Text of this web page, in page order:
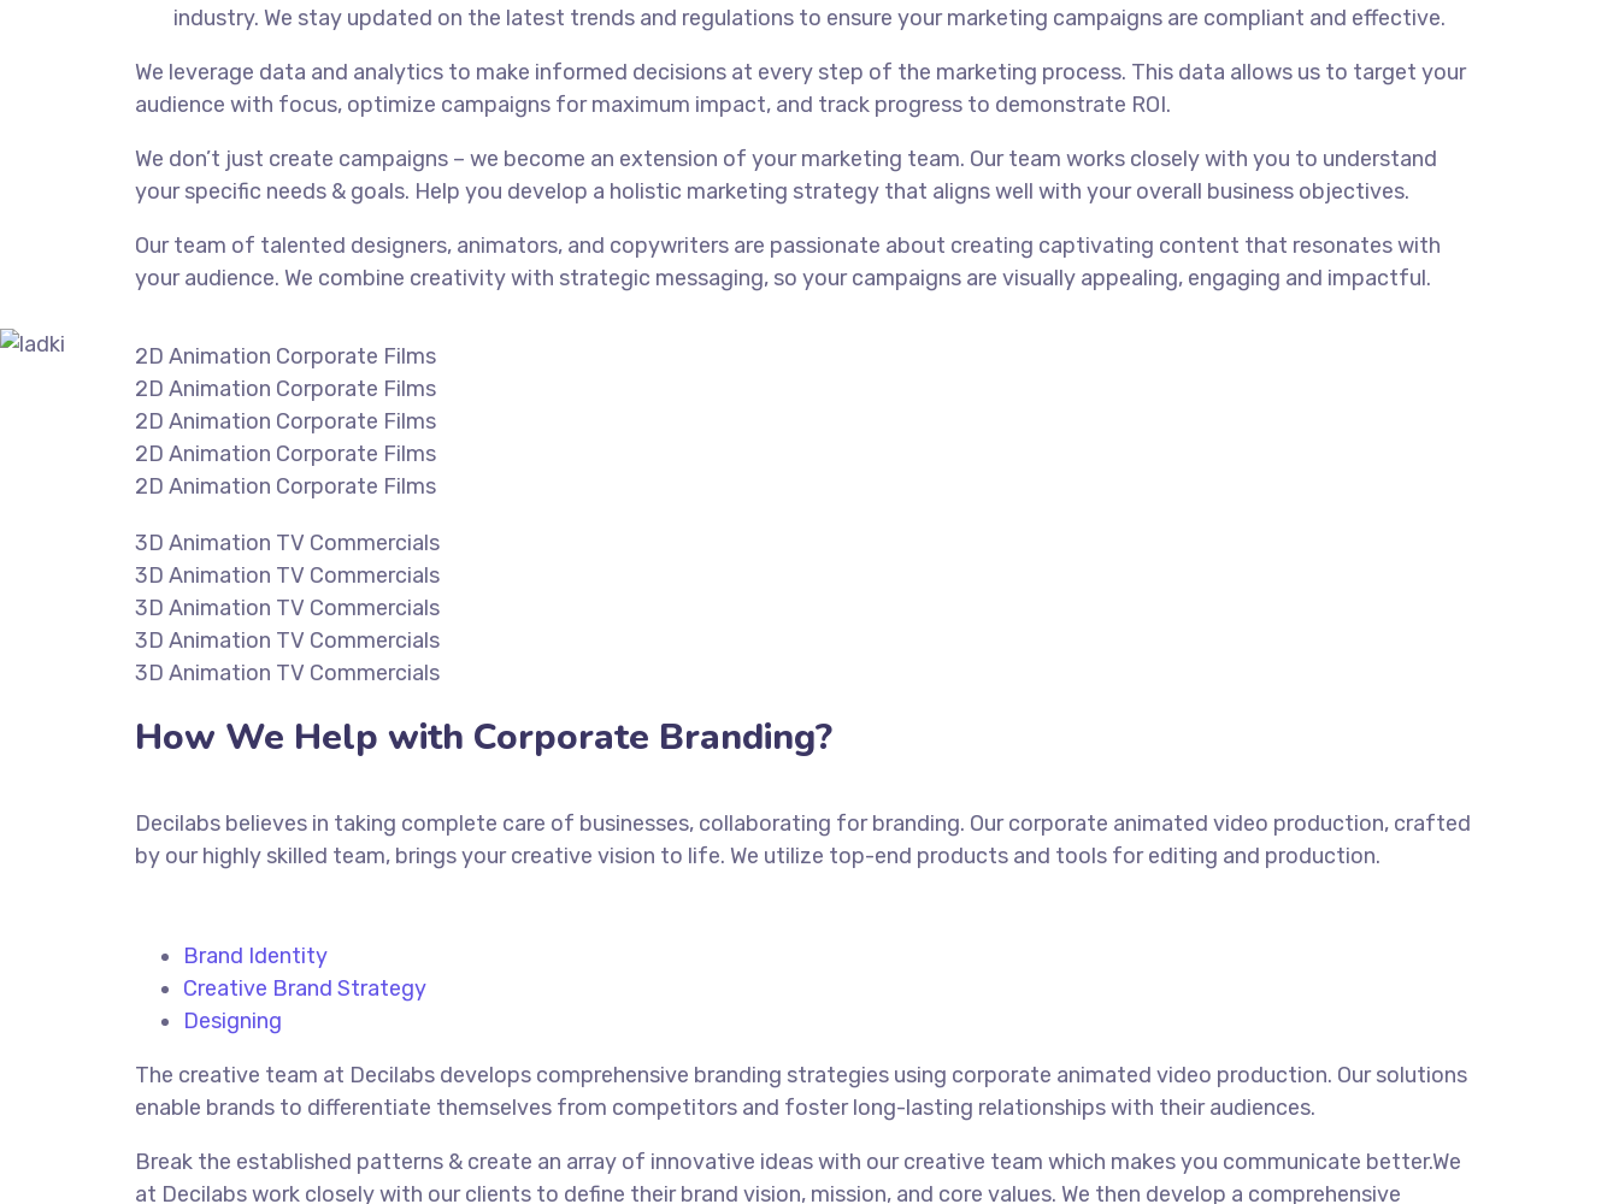
industry. We stay updated on the latest trends and regulations to ensure your marketing campaigns are compliant and effective.
We leverage data and analytics to make informed decisions at every step of the marketing process. This data allows us to target your
audience with focus, optimize campaigns for maximum impact, and track progress to demonstrate ROI.
We don’t just create campaigns – we become an extension of your marketing team. Our team works closely with you to understand
your specific needs & goals. Help you develop a holistic marketing strategy that aligns well with your overall business objectives.
Our team of talented designers, animators, and copywriters are passionate about creating captivating content that resonates with
your audience. We combine creativity with strategic messaging, so your campaigns are visually appealing, engaging and impactful.
2D Animation Corporate Films
2D Animation Corporate Films
2D Animation Corporate Films
2D Animation Corporate Films
2D Animation Corporate Films
3D Animation TV Commercials
3D Animation TV Commercials
3D Animation TV Commercials
3D Animation TV Commercials
3D Animation TV Commercials
How We Help with Corporate Branding?
Decilabs believes in taking complete care of businesses, collaborating for branding. Our corporate animated video production, crafted
by our highly skilled team, brings your creative vision to life. We utilize top-end products and tools for editing and production.
Brand Identity
Creative Brand Strategy
Designing
The creative team at Decilabs develops comprehensive branding strategies using corporate animated video production. Our solutions
enable brands to differentiate themselves from competitors and foster long-lasting relationships with their audiences.
Break the established patterns & create an array of innovative ideas with our creative team which makes you communicate better.We
at Decilabs work closely with our clients to define their brand vision, mission, and core values. We then develop a comprehensive